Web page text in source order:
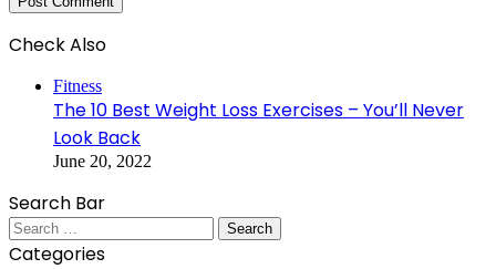
Check Also
Fitness
The 10 Best Weight Loss Exercises – You’ll Never
Look Back
June 20, 2022
Search Bar
Search
for:
Categories